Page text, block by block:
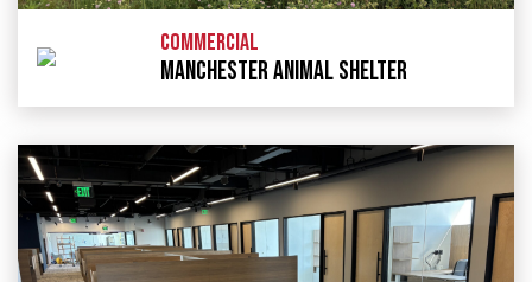
COMMERCIAL
MANCHESTER ANIMAL SHELTER